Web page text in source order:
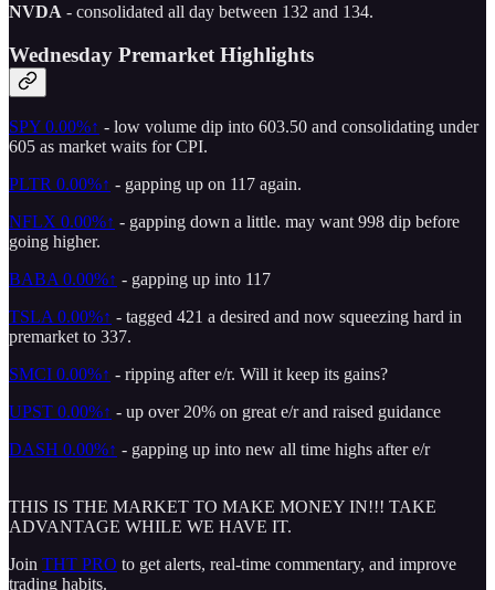
NVDA - consolidated all day between 132 and 134.
Wednesday Premarket Highlights
SPY 0.00%↑ - low volume dip into 603.50 and consolidating under
605 as market waits for CPI.
PLTR 0.00%↑ - gapping up on 117 again.
NFLX 0.00%↑ - gapping down a little. may want 998 dip before
going higher.
BABA0.00%↑ - gapping up into 117
TSLA0.00%↑ - tagged 421 a desired and now squeezing hard in
premarket to 337.
SMCI 0.00%↑ - ripping after e/r. Will it keep its gains?
UPST 0.00%↑ - up over 20% on great e/r and raised guidance
DASH 0.00%↑ - gapping up into new all time highs after e/r
THIS IS THE MARKET TO MAKE MONEY IN!!! TAKE
ADVANTAGE WHILE WE HAVE IT.
Join THT PRO to get alerts, real-time commentary, and improve
trading habits.